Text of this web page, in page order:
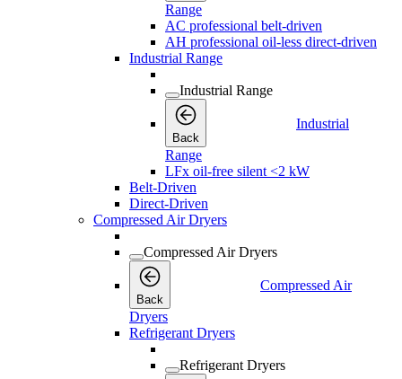
Range
AC professional belt-driven
AH professional oil-less direct-driven
Industrial Range
Industrial Range
Back
Industrial
Range
LFx oil-free silent <2 kW
Belt-Driven
Direct-Driven
Compressed Air Dryers
Compressed Air Dryers
Back
Compressed Air
Dryers
Refrigerant Dryers
Refrigerant Dryers